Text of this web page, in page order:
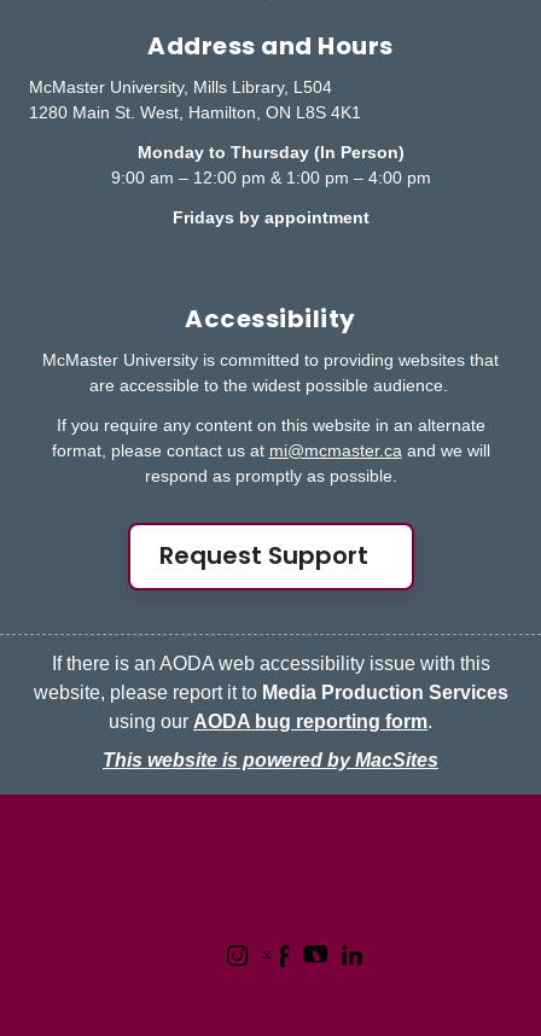
Address and Hours
McMaster University, Mills Library, L504
1280 Main St. West, Hamilton, ON L8S 4K1
Monday to Thursday (In Person)
9:00 am – 12:00 pm & 1:00 pm – 4:00 pm
Fridays by appointment
Accessibility
McMaster University is committed to providing websites that
are accessible to the widest possible audience.
If you require any content on this website in an alternate
format, please contact us at mi@mcmaster.ca and we will
respond as promptly as possible.
Request Support
If there is an AODA web accessibility issue with this
website, please report it to Media Production Services
using our AODA bug reporting form.
This website is powered by MacSites